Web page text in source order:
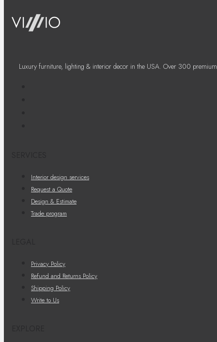
Luxury furniture, lighting & interior decor in the USA. Over 300
Interior design services
Request a Quote
Design & Estimate
Trade program
Privacy Policy
Refund and Returns Policy
Shipping Policy
Write to Us